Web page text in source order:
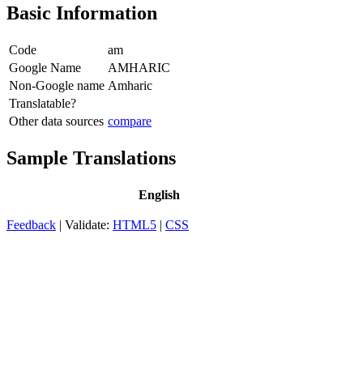
Basic Information
Code
am
Google Name
AMHARIC
Non-Google name Amharic
Translatable?
Other data sources compare
Sample Translations
English
Feedback | Validate: HTML5 | CSS